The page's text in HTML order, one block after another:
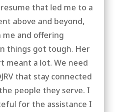
that led me to a
above and beyond,
me and offering
things got tough. Her
meant a lot. We need
that stay connected
people they serve. I
for the assistance I